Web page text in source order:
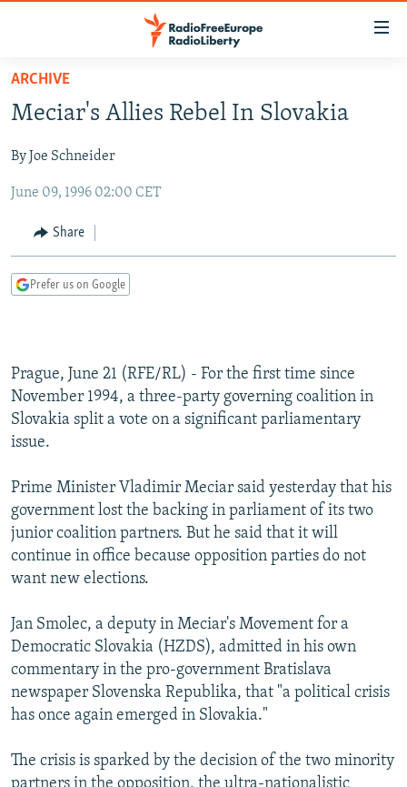
Skip
main
Skip
to
Navigation
Skip
to
Search
TO READERS IN RUSSIA
RADIO SVOBODA
CURRENT TIME
RADIO AZATLIQ
MARSHO RADIO
IRAN
CENTRAL ASIA
KAZAKHSTAN
KYRGYZSTAN
TAJIKISTAN
SOUTH ASIA
AFGHANISTAN
PAKISTAN
CAUCASUS
ARMENIA
CENTRAL/SE EUROPE
MOLDOVA
SERBIA
UKRAINE
INVESTIGATIONS
RFE/RL INVESTIGATES
SYSTEMA
NEWSLETTERS
THE RUNDOWN
MAJLIS
SHARE TIPS SECURELY
BYPASS BLOCKING
ABOUT RFE/RL
CONTACT US
Subscribe
ARCHIVE
Meciar's Allies Rebel In Slovakia
By Joe Schneider
June 09, 1996 02:00 CET
Share
Prefer us on Google
Prague, June 21 (RFE/RL) - For the first time since
November 1994, a three-party governing coalition in
Slovakia split a vote on a significant parliamentary
issue.
Prime Minister Vladimir Meciar said yesterday that his
government lost the backing in parliament of its two
junior coalition partners. But he said that it will
continue in office because opposition parties do not
want new elections.
Jan Smolec, a deputy in Meciar's Movement for a
Democratic Slovakia (HZDS), admitted in his own
commentary in the pro-government Bratislava
newspaper Slovenska Republika, that "a political crisis
has once again emerged in Slovakia."
The crisis is sparked by the decision of the two minority